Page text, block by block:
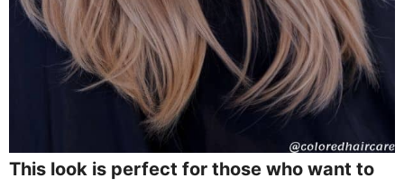
This look is perfect for those who want to